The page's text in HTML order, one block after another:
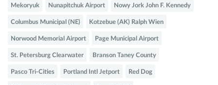
Mekoryuk Nunapitchuk Airport Nowy Jork John F. Kennedy
Columbus Municipal (NE) Kotzebue (AK) Ralph Wien
Norwood Memorial Airport Page Municipal Airport
St. Petersburg Clearwater Branson Taney County
Pasco Tri-Cities Portland Intl Jetport Red Dog